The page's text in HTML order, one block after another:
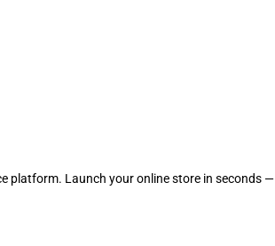
platform. Launch your online store in seconds —